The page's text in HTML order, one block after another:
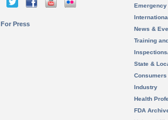
For Press
News &
Training
State &
Consumers
Industry
Health
FDA